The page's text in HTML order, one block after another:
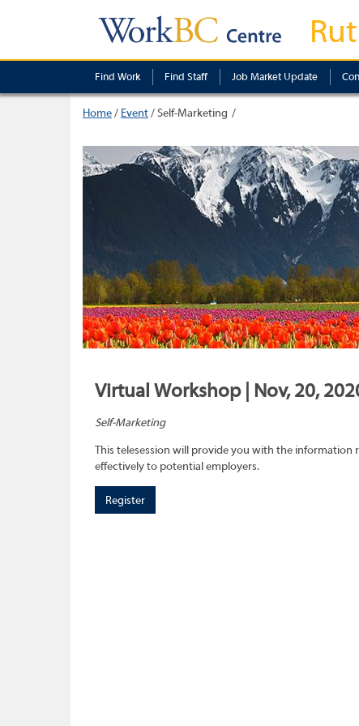
Find Work Find Staff Job Market Update
Home/ Event/Self-Marketing
Virtual Workshop | Nov, 20,
Self-Marketing
This telesession will provide you with the
effectively to potential employers.
Register